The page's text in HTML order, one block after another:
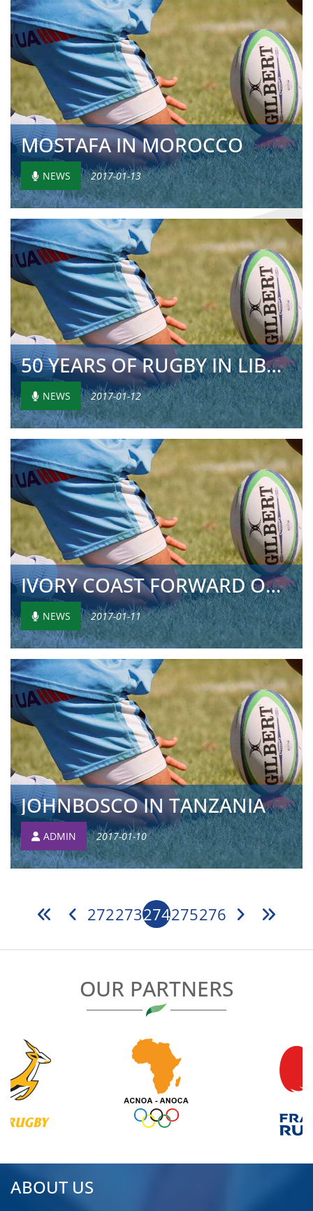
MOSTAFA IN MOROCCO
NEWS 2017-01-13
50 YEARS OF RUGBY IN LIBREVILLE
NEWS 2017-01-12
IVORY COAST FORWARD ON HEALTH
NEWS 2017-01-11
JOHNBOSCO IN TANZANIA
ADMIN 2017-01-10
272273274275276
OUR PARTNERS
ABOUT US